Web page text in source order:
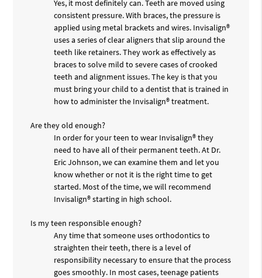
Yes, it most definitely can. Teeth are moved using
consistent pressure. With braces, the pressure is
applied using metal brackets and wires. Invisalign®
uses a series of clear aligners that slip around the
teeth like retainers. They work as effectively as
braces to solve mild to severe cases of crooked
teeth and alignment issues. The key is that you
must bring your child to a dentist that is trained in
how to administer the Invisalign® treatment.
Are they old enough?
In order for your teen to wear Invisalign® they
need to have all of their permanent teeth. At Dr.
Eric Johnson, we can examine them and let you
know whether or not it is the right time to get
started. Most of the time, we will recommend
Invisalign® starting in high school.
Is my teen responsible enough?
Any time that someone uses orthodontics to
straighten their teeth, there is a level of
responsibility necessary to ensure that the process
goes smoothly. In most cases, teenage patients